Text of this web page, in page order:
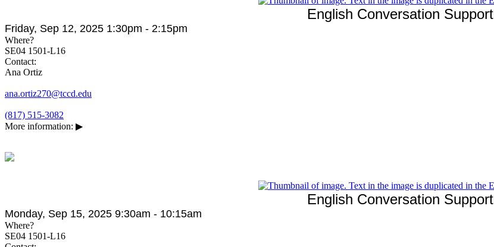
English Conversation Support
Friday, Sep 12, 2025 1:30pm - 2:15pm
Where?
SE04 1501-L16
Contact:
Ana Ortiz
ana.ortiz270@tccd.edu
(817) 515-3082
More information: ▶
English Conversation Support
Monday, Sep 15, 2025 9:30am - 10:15am
Where?
SE04 1501-L16